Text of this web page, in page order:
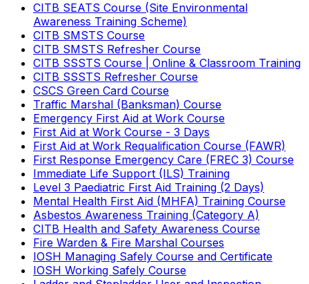
CITB SEATS Course (Site Environmental
Awareness Training Scheme)
CITB SMSTS Course
CITB SMSTS Refresher Course
CITB SSSTS Course | Online & Classroom Training
CITB SSSTS Refresher Course
CSCS Green Card Course
Traffic Marshal (Banksman) Course
Emergency First Aid at Work Course
First Aid at Work Course - 3 Days
First Aid at Work Requalification Course (FAWR)
First Response Emergency Care (FREC 3) Course
Immediate Life Support (ILS) Training
Level 3 Paediatric First Aid Training (2 Days)
Mental Health First Aid (MHFA) Training Course
Asbestos Awareness Training (Category A)
CITB Health and Safety Awareness Course
Fire Warden & Fire Marshal Courses
IOSH Managing Safely Course and Certificate
IOSH Working Safely Course